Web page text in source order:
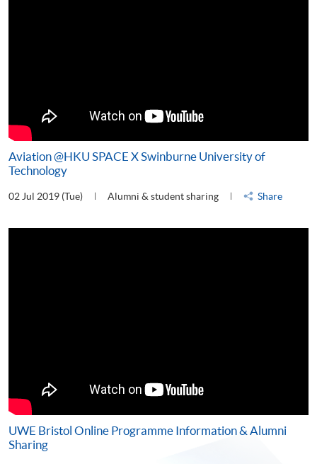
Aviation @HKU SPACE X Swinburne University of
Technology
02 Jul 2019 (Tue) Alumni & student sharing Share
UWE Bristol Online Programme Information & Alumni
Sharing